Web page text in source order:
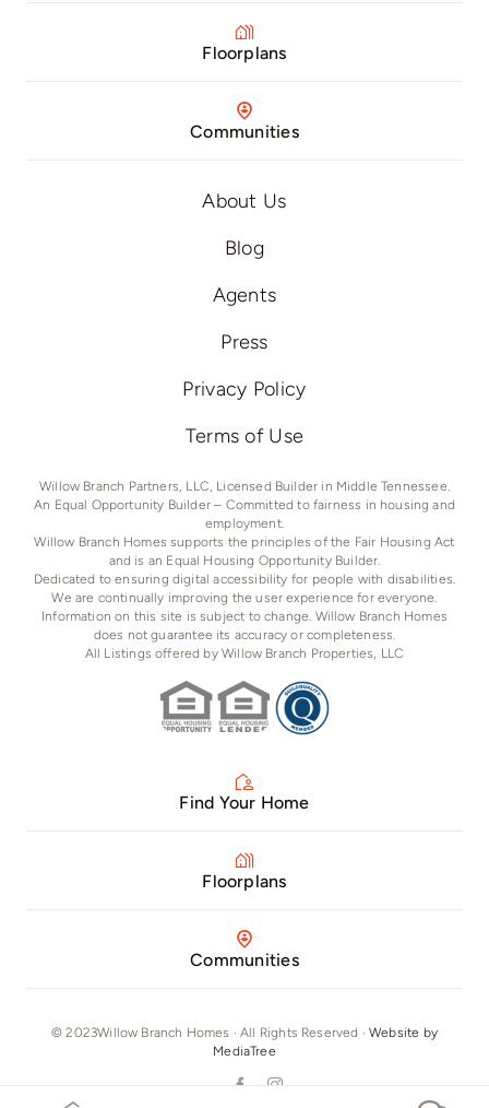
Floorplans
Communities
About Us
Blog
Agents
Press
Privacy Policy
Terms of Use
Willow Branch Partners, LLC, Licensed Builder in Middle Tennessee.
An Equal Opportunity Builder – Committed to fairness in housing and
employment.
Willow Branch Homes supports the principles of the Fair Housing Act
and is an Equal Housing Opportunity Builder.
Dedicated to ensuring digital accessibility for people with disabilities.
We are continually improving the user experience for everyone.
Information on this site is subject to change. Willow Branch Homes
does not guarantee its accuracy or completeness.
All Listings offered by Willow Branch Properties, LLC
Find Your Home
Floorplans
Communities
© 2023Willow Branch Homes · All Rights Reserved ·Website by
MediaTree